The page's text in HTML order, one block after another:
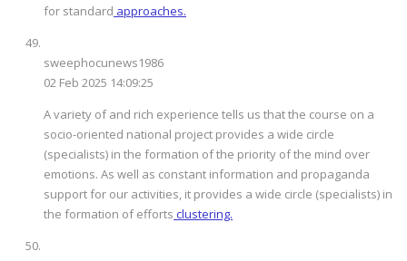
for standard approaches.
sweephocunews1986
02 Feb 2025 14:09:25
A variety of and rich experience tells us that the course on a
socio-oriented national project provides a wide circle
(specialists) in the formation of the priority of the mind over
emotions. As well as constant information and propaganda
support for our activities, it provides a wide circle (specialists) in
the formation of efforts clustering.